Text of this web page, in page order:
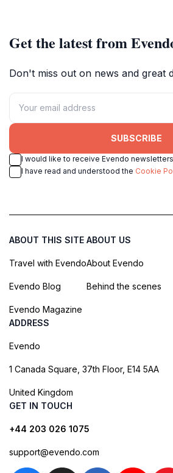
Get the latest from
Don't miss out on news and great
SUBSCRIBE
I would like to receive Evendo newsletters
I have read and understood the Cookie
ABOUT THIS SITE
Travel with Evendo
Evendo Blog
Evendo Magazine
ABOUT US
About Evendo
Behind the scenes
ADDRESS
Evendo
1 Canada Square, 37th Floor, E14 5AA
United Kingdom
GET IN TOUCH
+44 203 026 1075
support@evendo.com